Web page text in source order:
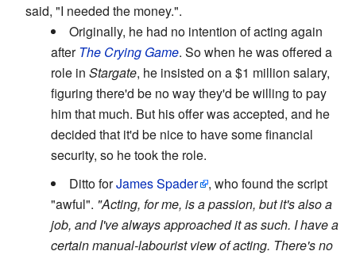
said, "I needed the money.".
Originally, he had no intention of acting again
afterThe Crying Game. So when he was offered a
role in Stargate, he insisted on a $1 million salary,
figuring there'd be no way they'd be willing to pay
him that much. But his offer was accepted, and he
decided that it'd be nice to have some financial
security, so he took the role.
Ditto forJames Spader
, who found the script
"awful". "Acting, for me, is a passion, but it's also a
job, and I've always approached it as such. I have a
certain manual-labourist view of acting. There's no